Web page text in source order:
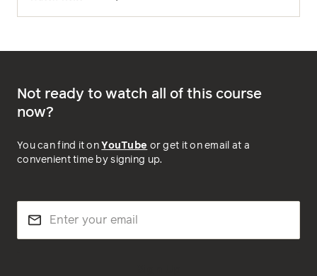
Not ready to watch all of this course
now?
You can find it on YouTube or get it on email at a
convenient time by signing up.